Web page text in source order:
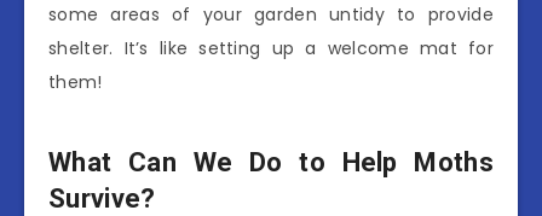
some areas of your garden untidy to provide
shelter. It’s like setting up a welcome mat for
them!
What Can We Do to Help Moths
Survive?